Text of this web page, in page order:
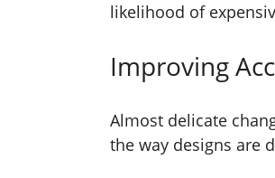
likelihood of
Improving
Almost delicate
the way designs are